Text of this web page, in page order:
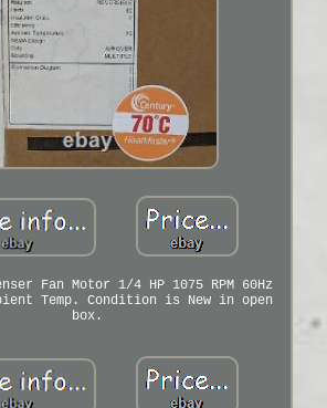
Fan Motor 1/4 HP 1075 RPM 60Hz
Temp. Condition is New in open
box.